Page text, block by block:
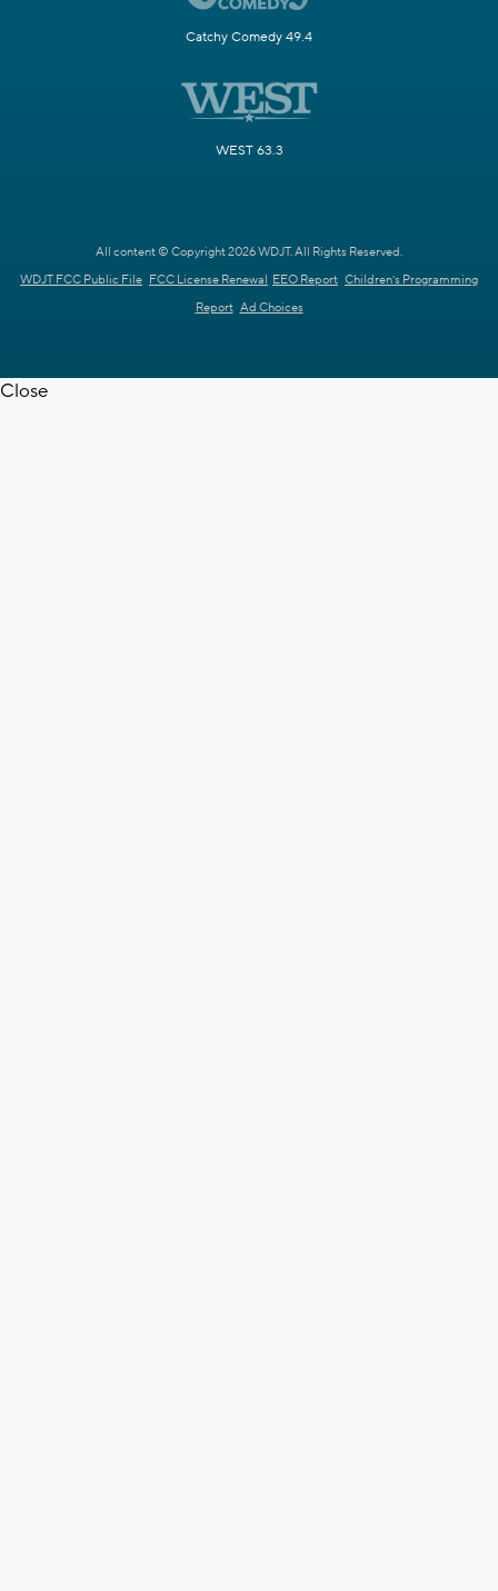
Catchy Comedy 49.4
WEST 63.3
All content © Copyright 2026 WDJT. All Rights Reserved.
WDJT FCC Public File FCC License Renewal EEO Report Children's Programming
Report Ad Choices
Close